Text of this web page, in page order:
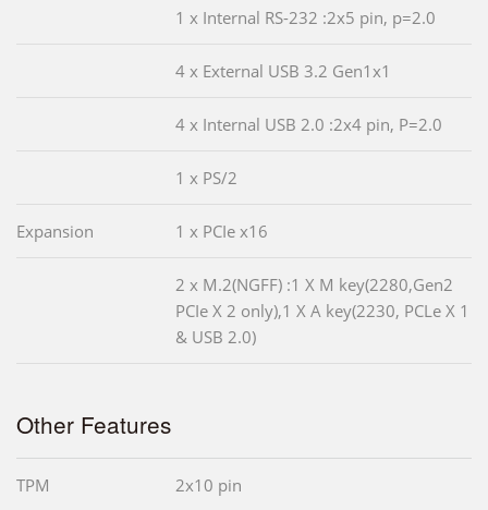
1 x Internal RS-232 :2x5 pin, p=2.0
4 x External USB 3.2 Gen1x1
4 x Internal USB 2.0 :2x4 pin, P=2.0
1 x PS/2
Expansion 1 x PCIe x16
2 x M.2(NGFF) :1 X M key(2280,Gen2
PCIe X 2 only),1 X A key(2230, PCLe X 1
& USB 2.0)
Other Features
TPM 2x10 pin